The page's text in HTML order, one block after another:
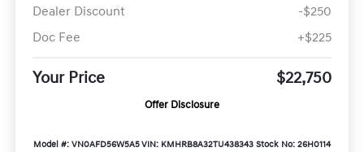
Dealer Discount
-$250
Doc Fee
+$225
Your Price $22,750
Offer Disclosure
Model #: VN0AFD56W5A5VIN: KMHRB8A32TU438343 Stock No: 26H0114